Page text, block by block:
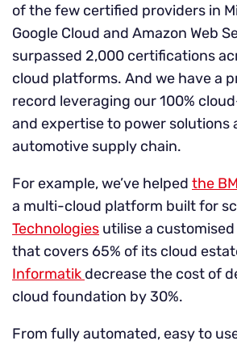
of the few certified providers in
Google Cloud and Amazon Web
surpassed 2,000 certifications
cloud platforms. And we have a
record leveraging our 100%
and expertise to power solutions
automotive supply chain.
For example, we’ve helped the
a multi-cloud platform built for
Technologies utilise a
that covers 65% of its cloud
Informatik decrease the cost of
cloud foundation by 30%.
From fully automated, easy to